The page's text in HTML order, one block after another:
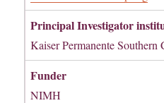
Principal Investigator
Kaiser Permanente Southern
Funder
NIMH